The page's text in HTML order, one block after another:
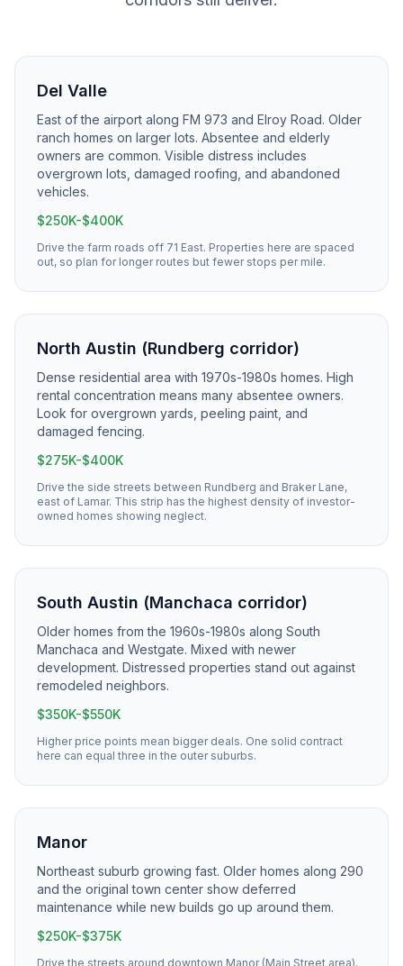
Del Valle
East of the airport along FM 973 and Elroy Road. Older
ranch homes on larger lots. Absentee and elderly
owners are common. Visible distress includes
overgrown lots, damaged roofing, and abandoned
vehicles.
$250K-$400K
Drive the farm roads off 71 East. Properties here are spaced
out, so plan for longer routes but fewer stops per mile.
North Austin (Rundberg corridor)
Dense residential area with 1970s-1980s homes. High
rental concentration means many absentee owners.
Look for overgrown yards, peeling paint, and
damaged fencing.
$275K-$400K
Drive the side streets between Rundberg and Braker Lane,
east of Lamar. This strip has the highest density of investor-
owned homes showing neglect.
South Austin (Manchaca corridor)
Older homes from the 1960s-1980s along South
Manchaca and Westgate. Mixed with newer
development. Distressed properties stand out against
remodeled neighbors.
$350K-$550K
Higher price points mean bigger deals. One solid contract
here can equal three in the outer suburbs.
Manor
Northeast suburb growing fast. Older homes along 290
and the original town center show deferred
maintenance while new builds go up around them.
$250K-$375K
Drive the streets around downtown Manor (Main Street area).